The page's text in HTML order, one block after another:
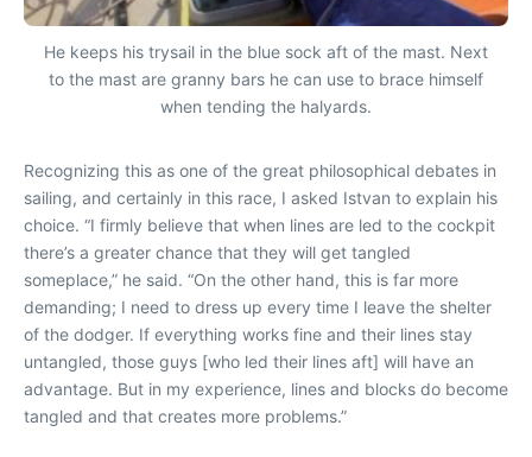
He keeps his trysail in the blue sock aft of the mast. Next
to the mast are granny bars he can use to brace himself
when tending the halyards.
Recognizing this as one of the great philosophical debates in
sailing, and certainly in this race, I asked Istvan to explain his
choice. “I firmly believe that when lines are led to the cockpit
there’s a greater chance that they will get tangled
someplace,” he said. “On the other hand, this is far more
demanding; I need to dress up every time I leave the shelter
of the dodger. If everything works fine and their lines stay
untangled, those guys [who led their lines aft] will have an
advantage. But in my experience, lines and blocks do become
tangled and that creates more problems.”